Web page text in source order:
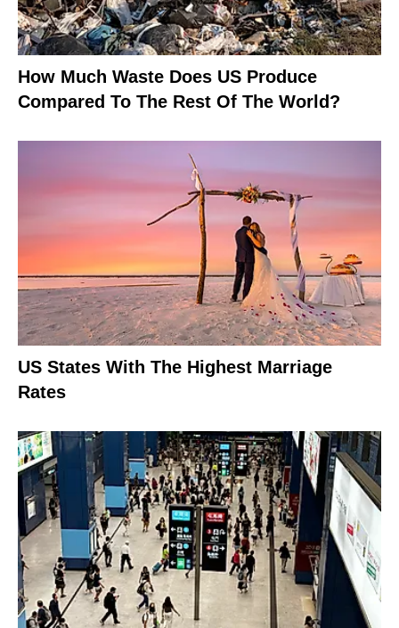
How Much Waste Does US Produce
Compared To The Rest Of The World?
US States With The Highest Marriage
Rates